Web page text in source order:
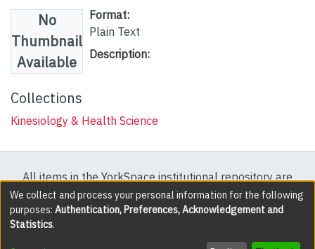
No
Thumbnail
Available
Format:
Plain Text
Description:
Collections
Kinesiology & Health Science
All items in the YorkSpace institutional repository are
protected by copyright, with all rights reserved except
where explicitly noted.
We collect and process your personal information for the following
purposes: Authentication, Preferences, Acknowledgement and
Statistics.